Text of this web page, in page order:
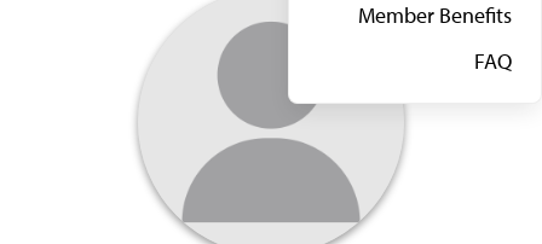
Member Benefits
FAQ